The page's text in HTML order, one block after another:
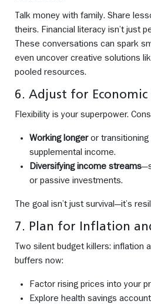
Talk money with family. Share
theirs. Financial literacy isn’t just
These conversations can spark
even uncover creative solutions
pooled resources.
6. Adjust for Economic
Flexibility is your superpower.
Working longeror
supplemental income.
Diversifying income streams
or passive investments.
The goal isn’t just survival—it’s
7. Plan for Inflation
Two silent budget killers: inflation
buffers now:
Factor rising prices into your
Explore health savings